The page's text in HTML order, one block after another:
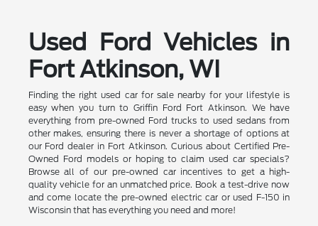
Used Ford Vehicles in
Fort Atkinson, WI
Finding the right used car for sale nearby for your lifestyle is
easy when you turn to Griffin Ford Fort Atkinson. We have
everything from pre-owned Ford trucks to used sedans from
other makes, ensuring there is never a shortage of options at
our Ford dealer in Fort Atkinson. Curious about Certified Pre-
Owned Ford models or hoping to claim used car specials?
Browse all of our pre-owned car incentives to get a high-
quality vehicle for an unmatched price. Book a test-drive now
and come locate the pre-owned electric car or used F-150 in
Wisconsin that has everything you need and more!